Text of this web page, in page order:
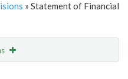
» Statement of Financial